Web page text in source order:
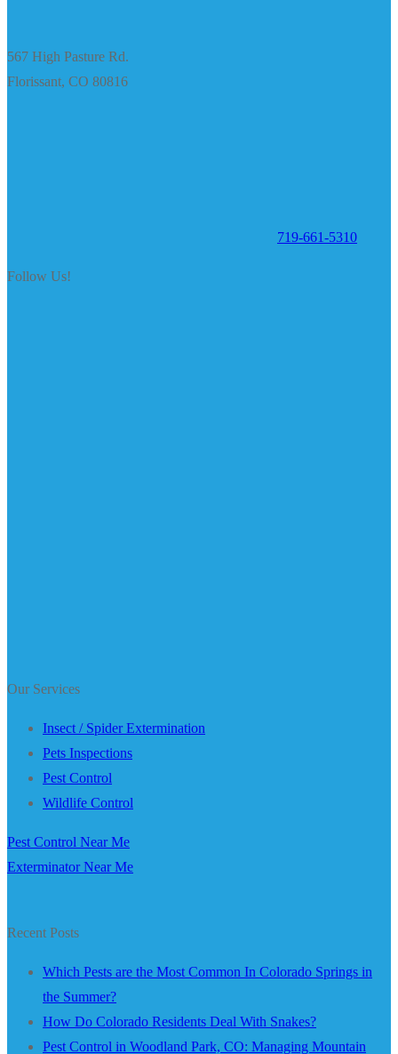
567 High Pasture Rd.
Florissant, CO 80816
719-661-5310
Follow Us!
Our Services
Insect / Spider Extermination
Pets Inspections
Pest Control
Wildlife Control
Pest Control Near Me
Exterminator Near Me
Recent Posts
Which Pests are the Most Common In Colorado Springs in
the Summer?
How Do Colorado Residents Deal With Snakes?
Pest Control in Woodland Park, CO: Managing Mountain